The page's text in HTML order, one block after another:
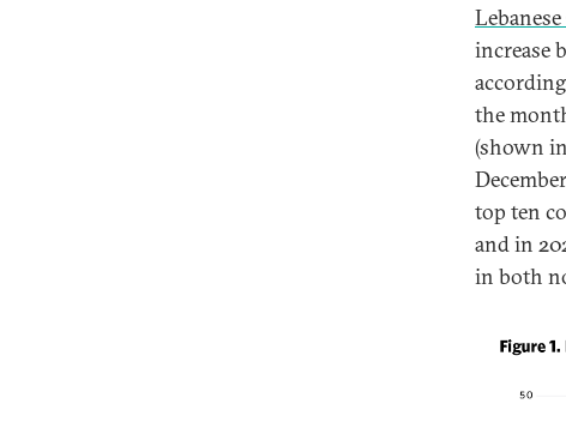
increase
the
(shown
top ten
and in
in both